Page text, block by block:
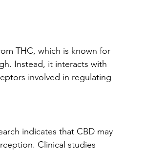
THC, which is known for
Instead, it interacts with
involved in regulating
indicates that CBD may
Clinical studies